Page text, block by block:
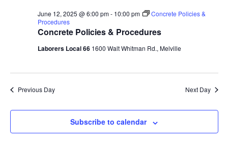
Concrete Policies & Procedures
June 12, 2025 @ 6:00 pm- 10:00 pm
Concrete Policies &
Procedures
Laborers Local 66 1600 Walt Whitman Rd., Melville
Previous Day Next Day
Subscribe to calendar